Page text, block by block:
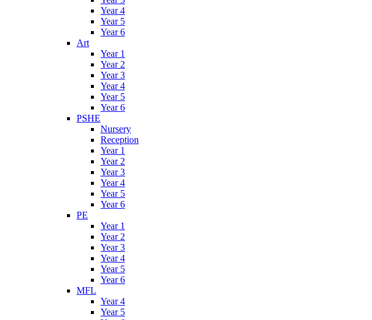
Year 4
Year 5
Year 6
Art
Year 1
Year 2
Year 3
Year 4
Year 5
Year 6
PSHE
Nursery
Reception
Year 1
Year 2
Year 3
Year 4
Year 5
Year 6
PE
Year 1
Year 2
Year 3
Year 4
Year 5
Year 6
MFL
Year 4
Year 5